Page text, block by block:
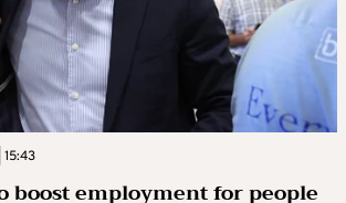
boost employment for people